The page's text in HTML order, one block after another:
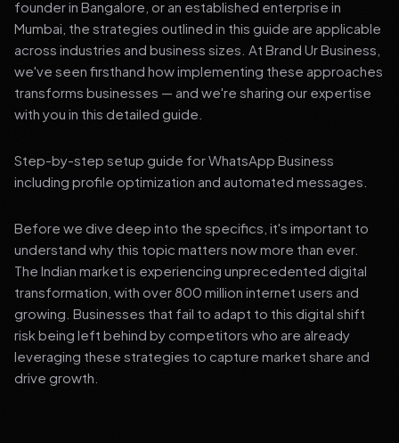
founder in Bangalore, or an established enterprise in
Mumbai, the strategies outlined in this guide are applicable
across industries and business sizes. At Brand Ur Business,
we've seen firsthand how implementing these approaches
transforms businesses — and we're sharing our expertise
with you in this detailed guide.
Step-by-step setup guide for WhatsApp Business
including profile optimization and automated messages.
Before we dive deep into the specifics, it's important to
understand why this topic matters now more than ever.
The Indian market is experiencing unprecedented digital
transformation, with over 800 million internet users and
growing. Businesses that fail to adapt to this digital shift
risk being left behind by competitors who are already
leveraging these strategies to capture market share and
drive growth.